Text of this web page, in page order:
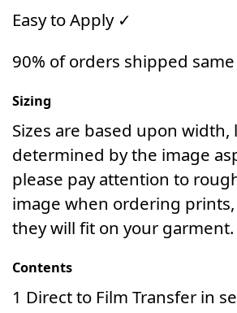
Easy to Apply ✓
90% of orders shipped
Sizing
Sizes are based upon
determined by the image
please pay attention to
image when ordering
they will fit on your garment.
Contents
1 Direct to Film Transfer in